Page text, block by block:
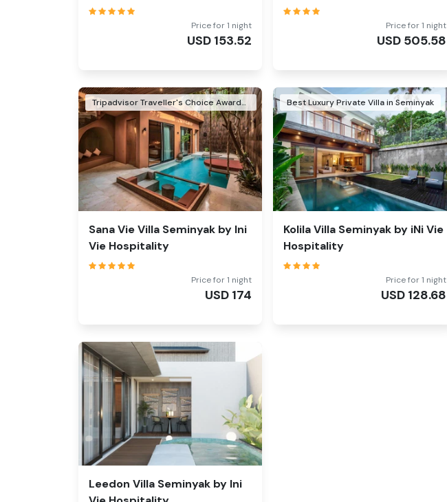
Price for 1 night
USD 153.52
Price for 1 night
USD 505.58
Sana Vie Villa Seminyak by Ini
Vie Hospitality
Tripadvisor Traveller's Choice Awards Winner 2026
Price for 1 night
USD 174
Kolila Villa Seminyak by iNi Vie
Hospitality
Best Luxury Private Villa in Seminyak
Price for 1 night
USD 128.68
Leedon Villa Seminyak by Ini